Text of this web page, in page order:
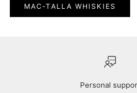
MAC-TALLA WHISKIES
Personal